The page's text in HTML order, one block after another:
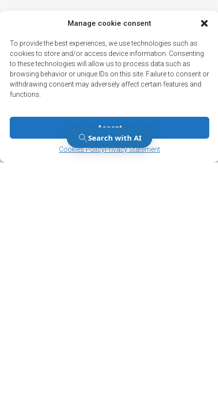
Manage cookie consent
To provide the best experiences, we use technologies such as
cookies to store and/or access device information. Consenting
to these technologies will allow us to process data such as
browsing behavior or unique IDs on this site. Failure to consent or
withdrawing consent may adversely affect certain features and
functions.
Accept
Cookies PolicyPrivacy Statement
Environnement
Info-travaux
Municipal
Press release
Manage Consent
Manage Consent